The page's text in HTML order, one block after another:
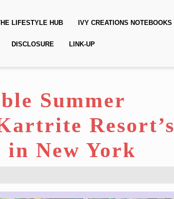
LIFESTYLE HUB IVY CREATIONS NOTEBOOKS
DISCLOSURE LINK-UP
Summer
Resort’s
New York